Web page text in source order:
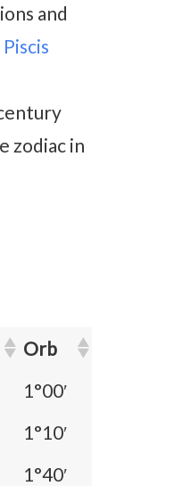
and
Piscis
zodiac in
Orb
1°00′
1°10′
1°40′